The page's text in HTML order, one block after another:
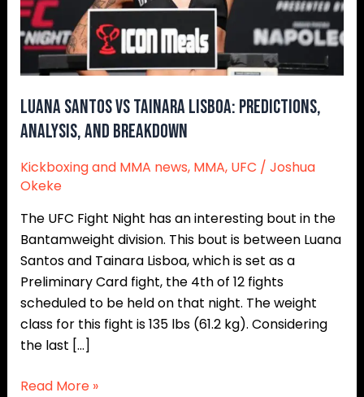
Luana Santos vs Tainara Lisboa: Predictions,
Analysis, and Breakdown
Kickboxing and MMA news, MMA, UFC / Joshua
Okeke
The UFC Fight Night has an interesting bout in the
Bantamweight division. This bout is between Luana
Santos and Tainara Lisboa, which is set as a
Preliminary Card fight, the 4th of 12 fights
scheduled to be held on that night. The weight
class for this fight is 135 lbs (61.2 kg). Considering
the last […]
and
Breakdown
Read More »